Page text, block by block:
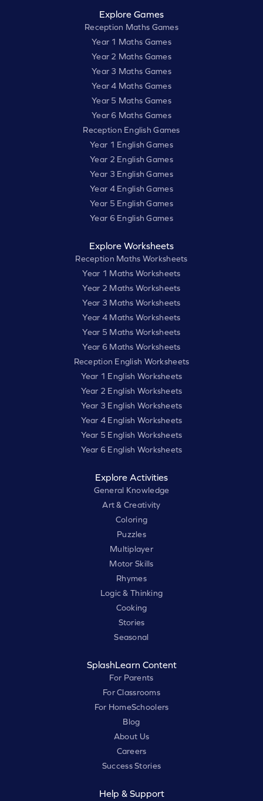
Explore Games
Reception Maths Games
Year 1 Maths Games
Year 2 Maths Games
Year 3 Maths Games
Year 4 Maths Games
Year 5 Maths Games
Year 6 Maths Games
Reception English Games
Year 1 English Games
Year 2 English Games
Year 3 English Games
Year 4 English Games
Year 5 English Games
Year 6 English Games
Explore Worksheets
Reception Maths Worksheets
Year 1 Maths Worksheets
Year 2 Maths Worksheets
Year 3 Maths Worksheets
Year 4 Maths Worksheets
Year 5 Maths Worksheets
Year 6 Maths Worksheets
Reception English Worksheets
Year 1 English Worksheets
Year 2 English Worksheets
Year 3 English Worksheets
Year 4 English Worksheets
Year 5 English Worksheets
Year 6 English Worksheets
Explore Activities
General Knowledge
Art & Creativity
Coloring
Puzzles
Multiplayer
Motor Skills
Rhymes
Logic & Thinking
Cooking
Stories
Seasonal
SplashLearn Content
For Parents
For Classrooms
For HomeSchoolers
Blog
About Us
Careers
Success Stories
Help & Support